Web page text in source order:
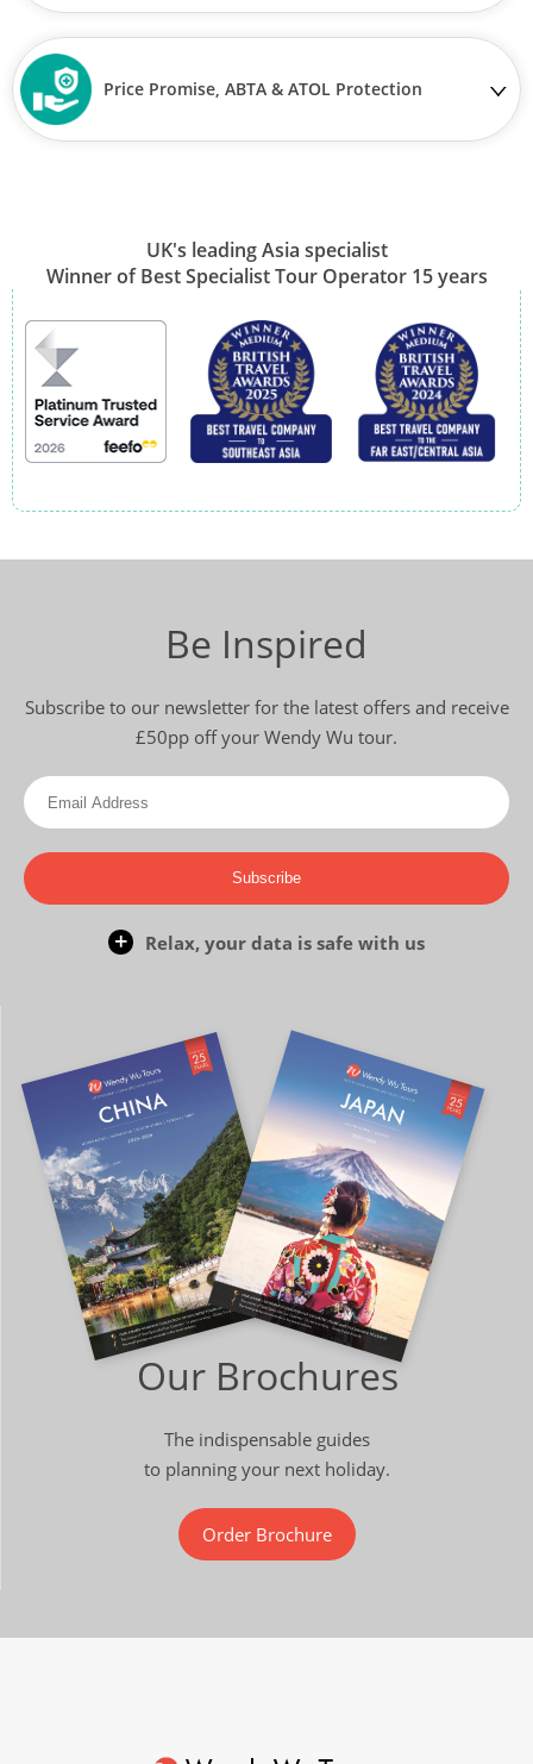
Price Promise, ABTA & ATOL Protection
UK's leading Asia specialist
Winner of Best Specialist Tour Operator 15 years
Be Inspired
Subscribe to our newsletter for the latest offers and receive
£50pp off your Wendy Wu tour.
Subscribe
Relax, your data is safe with us
Our Brochures
The indispensable guides
to planning your next holiday.
Order Brochure